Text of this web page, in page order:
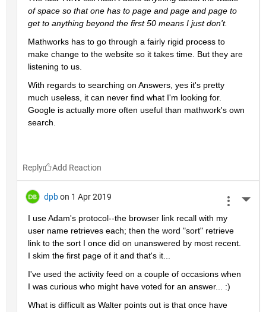
of space so that one has to page and page and page to
get to anything beyond the first 50 means I just don't.
Mathworks has to go through a fairly rigid process to
make change to the website so it takes time. But they are
listening to us.
With regards to searching on Answers, yes it's pretty
much useless, it can never find what I'm looking for.
Google is actually more often useful than mathwork's own
search.
Reply
dpb on 1 Apr 2019
I use Adam's protocol--the browser link recall with my
user name retrieves each; then the word "sort" retrieve
link to the sort I once did on unanswered by most recent.
I skim the first page of it and that's it...
I've used the activity feed on a couple of occasions when
I was curious who might have voted for an answer... :)
What is difficult as Walter points out is that once have